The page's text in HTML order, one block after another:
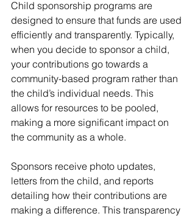
Child sponsorship programs are
designed to ensure that funds are used
efficiently and transparently. Typically,
when you decide to sponsor a child,
your contributions go towards a
community-based program rather than
the child’s individual needs. This
allows for resources to be pooled,
making a more significant impact on
the community as a whole.
Sponsors receive photo updates,
letters from the child, and reports
detailing how their contributions are
making a difference. This transparency